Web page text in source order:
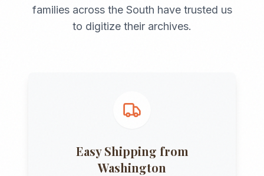
families across the South have trusted us
to digitize their archives.
Easy Shipping from
Washington